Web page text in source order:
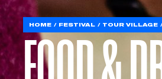
HOME FESTIVAL TOUR VILLAGE